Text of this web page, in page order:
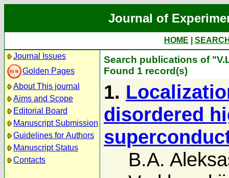
Journal of
HOME
Journal Issues
Golden Pages
About This journal
Aims and Scope
Editorial Board
Manuscript Submission
Guidelines for Authors
Manuscript Status
Contacts
Search publications of
Found 1 record(s)
1.
disordered
B.A.